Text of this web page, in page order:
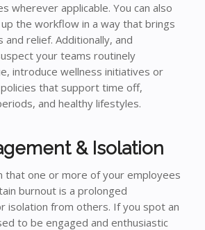
wherever applicable. You can also
the workflow in a way that brings
relief. Additionally, and
your teams routinely
introduce wellness initiatives or
that support time off,
and healthy lifestyles.
& Isolation
that one or more of your employees
burnout is a prolonged
isolation from others. If you spot an
to be engaged and enthusiastic